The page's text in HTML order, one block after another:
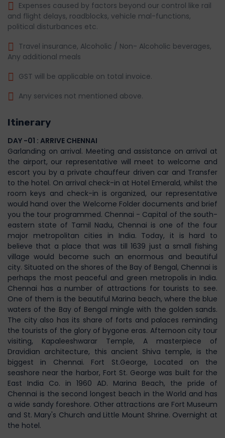
Expenses caused by factors beyond our control like rail
and flight delays, roadblocks, vehicle mal-functions,
political disturbances etc.
Travel insurance, Alcoholic / Non- Alcoholic beverages,
Any additional meals
GST will be applicable on total invoice.
Any services not mentioned above.
Itinerary
DAY -01 : ARRIVE CHENNAI
Garlanding on arrival. Meeting and assistance on arrival at
the airport, our representative will meet to welcome and
escort you by a private chauffeur driven car and Transfer
to the hotel. On arrival check-in at Hotel Emerald, whilst the
room keys and check-in is organized, our representative
would hand over the Welcome Folder documents and brief
you the tour programmed. Chennai - Capital of the south-
eastern state of Tamil Nadu, Chennai is one of the four
major metropolitan cities in India. Today, it is hard to
believe that a place that was till 1639 just a small fishing
village would become such an enormous and beautiful
city. Situated on the shores of the Bay of Bengal, Chennai is
perhaps the most peaceful and green metropolis in India.
Chennai has a number of attractions for tourists to see.
One of them is the beautiful Marina beach, where the blue
waters of the Bay of Bengal mingle with the golden sands.
The city also has its share of forts and palaces reminding
the tourists of the glory of bygone eras. Afternoon city tour
visiting, Kapaleeshwarar Temple, A masterpiece of
Dravidian architecture, this ancient Shiva temple, is the
biggest in Chennai. Fort St.George, Located on the
seashore near the harbor, Fort St. George was built for the
East India Co. in 1960 AD. Marina Beach, the pride of
Chennai is the second longest beach in the World and has
a wide sandy foreshore. Other attractions are Fort Museum
and St. Mary's Church and Little Mount Shrine. Overnight at
the hotel.